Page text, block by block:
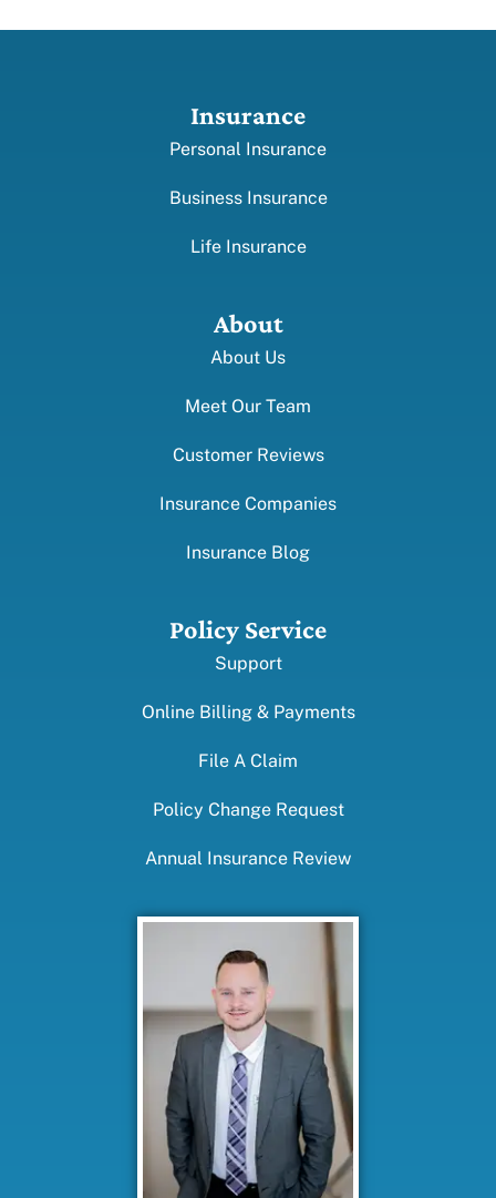
Insurance
Personal Insurance
Business Insurance
Life Insurance
About
About Us
Meet Our Team
Customer Reviews
Insurance Companies
Insurance Blog
Policy Service
Support
Online Billing & Payments
File A Claim
Policy Change Request
Annual Insurance Review